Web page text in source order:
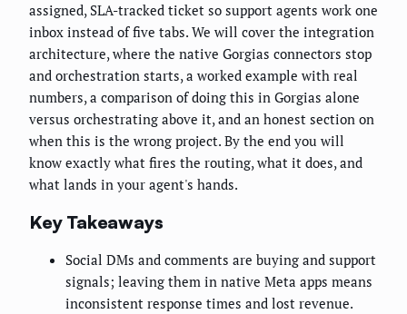
assigned, SLA-tracked ticket so support agents work one
inbox instead of five tabs. We will cover the integration
architecture, where the native Gorgias connectors stop
and orchestration starts, a worked example with real
numbers, a comparison of doing this in Gorgias alone
versus orchestrating above it, and an honest section on
when this is the wrong project. By the end you will
know exactly what fires the routing, what it does, and
what lands in your agent's hands.
Key Takeaways
Social DMs and comments are buying and support
signals; leaving them in native Meta apps means
inconsistent response times and lost revenue.